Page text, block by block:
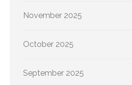
November 2025
October 2025
September 2025